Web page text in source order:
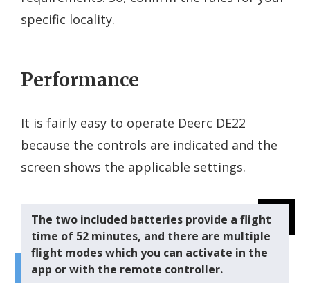
specific locality.
Performance
It is fairly easy to operate Deerc DE22
because the controls are indicated and the
screen shows the applicable settings.
The two included batteries provide a flight
time of 52 minutes, and there are multiple
flight modes which you can activate in the
app or with the remote controller.